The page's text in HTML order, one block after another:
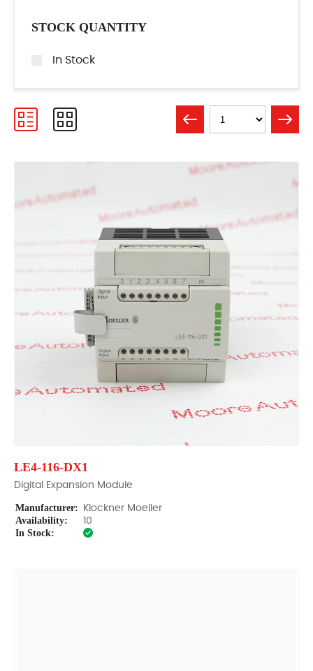
STOCK QUANTITY
In Stock
LE4-116-DX1
Digital Expansion Module
Manufacturer: Klockner Moeller
Availability: 10
In Stock: